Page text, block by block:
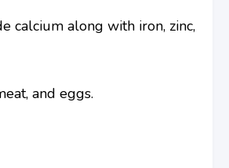
calcium along with iron, zinc,
and eggs.